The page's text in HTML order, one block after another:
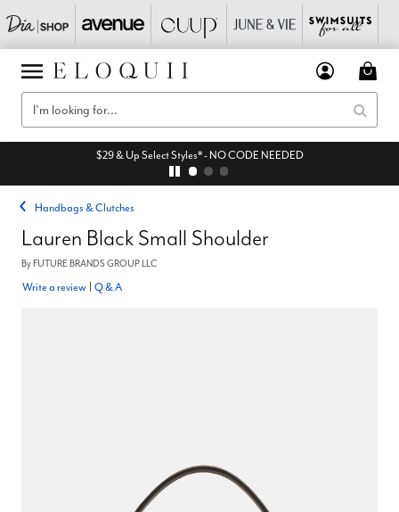
$29 & Up Select Styles* - NO CODE NEEDED
Handbags & Clutches
Lauren Black Small Shoulder
ByFUTURE BRANDS GROUP LLC
Write a review Q & A